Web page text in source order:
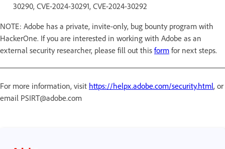
30290, CVE-2024-30291, CVE-2024-30292
NOTE: Adobe has a private, invite-only, bug bounty program with
HackerOne. If you are interested in working with Adobe as an
external security researcher, please fill out this form for next steps.
For more information, visit https://helpx.adobe.com/security.html, or
email PSIRT@adobe.com